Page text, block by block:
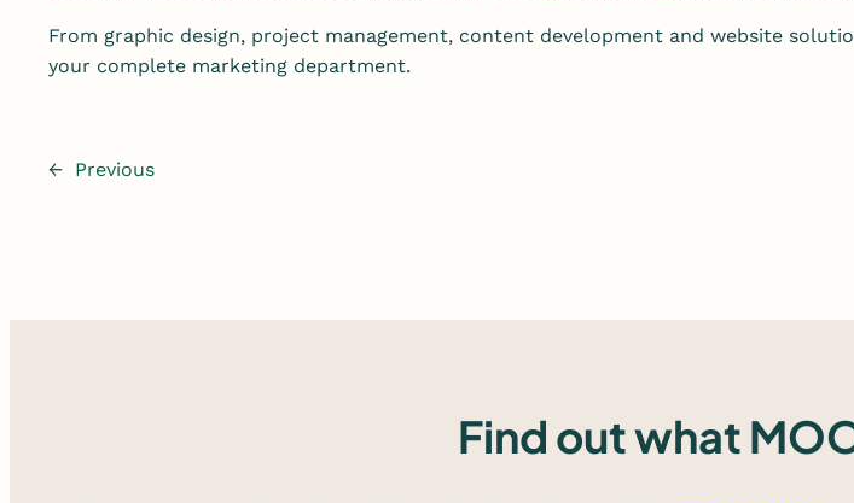
From graphic design, project management, content development and website
your complete marketing department.
← Previous
Find out what